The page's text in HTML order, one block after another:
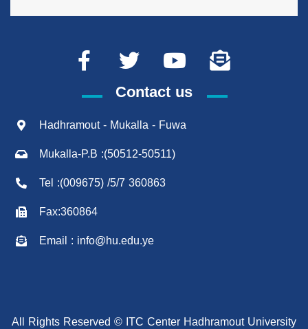
Contact us
Hadhramout - Mukalla - Fuwa
Mukalla-P.B :(50512-50511)
Tel :(009675) /5/7 360863
Fax:360864
Email : info@hu.edu.ye
All Rights Reserved © ITC Center Hadhramout University